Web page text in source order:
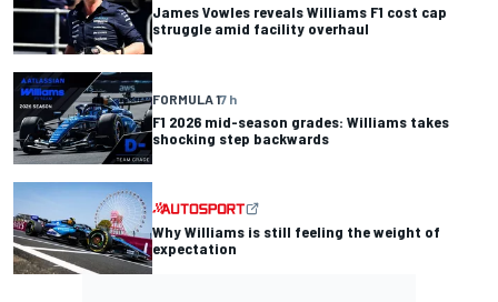
James Vowles reveals Williams F1 cost cap
struggle amid facility overhaul
FORMULA 17 h
F1 2026 mid-season grades: Williams takes
shocking step backwards
Why Williams is still feeling the weight of
expectation